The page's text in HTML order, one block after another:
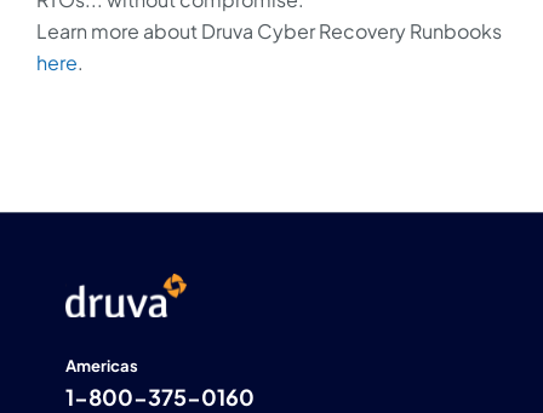
Learn more about Druva Cyber Recovery Runbooks
here.
Americas
1-800-375-0160